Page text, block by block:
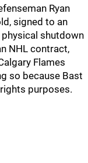
Ryan
signed to an
shutdown
NHL contract,
Flames
so because Bast
purposes.